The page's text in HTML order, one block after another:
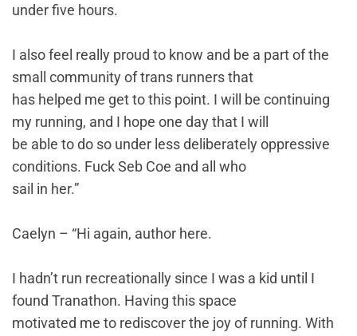
under five hours.
I also feel really proud to know and be a part of the
small community of trans runners that
has helped me get to this point. I will be continuing
my running, and I hope one day that I will
be able to do so under less deliberately oppressive
conditions. Fuck Seb Coe and all who
sail in her.”
Caelyn – “Hi again, author here.
I hadn’t run recreationally since I was a kid until I
found Tranathon. Having this space
motivated me to rediscover the joy of running. With